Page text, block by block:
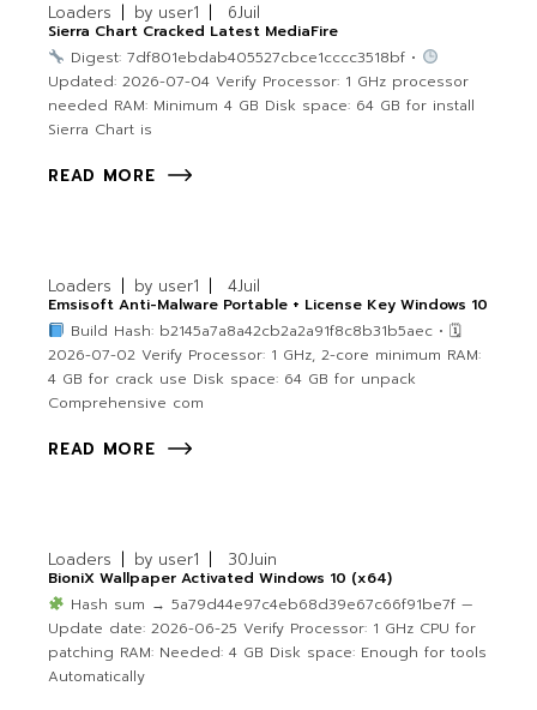
Loaders by user1 6Juil
Sierra Chart Cracked Latest MediaFire
Digest: 7df801ebdab405527cbce1cccc3518bf •
Updated: 2026-07-04 Verify Processor: 1 GHz processor
needed RAM: Minimum 4 GB Disk space: 64 GB for install
Sierra Chart is
READ MORE
Loaders by user1 4Juil
Emsisoft Anti-Malware Portable + License Key Windows 10
Build Hash: b2145a7a8a42cb2a2a91f8c8b31b5aec • 🗓
2026-07-02 Verify Processor: 1 GHz, 2-core minimum RAM:
4 GB for crack use Disk space: 64 GB for unpack
Comprehensive com
READ MORE
Loaders by user1 30Juin
BioniX Wallpaper Activated Windows 10 (x64)
Hash sum → 5a79d44e97c4eb68d39e67c66f91be7f —
Update date: 2026-06-25 Verify Processor: 1 GHz CPU for
patching RAM: Needed: 4 GB Disk space: Enough for tools
Automatically